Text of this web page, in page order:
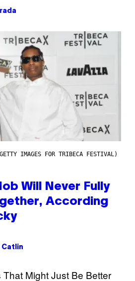
IMAGES FOR TRIBECA FESTIVAL)
Will Never Fully
According
Catlin